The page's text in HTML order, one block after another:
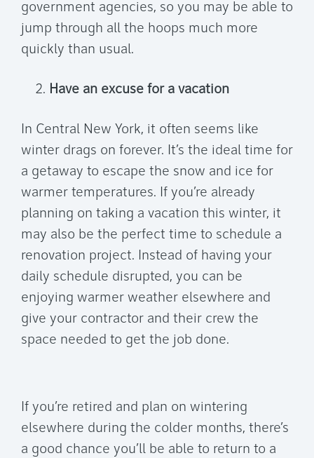
government agencies, so you may be able to
jump through all the hoops much more
quickly than usual.
Have an excuse for a vacation
In Central New York, it often seems like
winter drags on forever. It’s the ideal time for
a getaway to escape the snow and ice for
warmer temperatures. If you’re already
planning on taking a vacation this winter, it
may also be the perfect time to schedule a
renovation project. Instead of having your
daily schedule disrupted, you can be
enjoying warmer weather elsewhere and
give your contractor and their crew the
space needed to get the job done.
If you’re retired and plan on wintering
elsewhere during the colder months, there’s
a good chance you’ll be able to return to a